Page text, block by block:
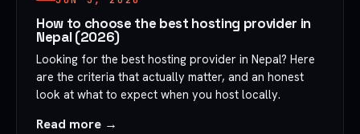
How to choose the best hosting provider in
Nepal (2026)
Looking for the best hosting provider in Nepal? Here
are the criteria that actually matter, and an honest
look at what to expect when you host locally.
Read more →